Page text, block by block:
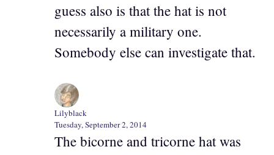
guess also is that the hat is not
necessarily a military one.
Somebody else can investigate that.
Lilyblack
Tuesday, September 2, 2014
The bicorne and tricorne hat was